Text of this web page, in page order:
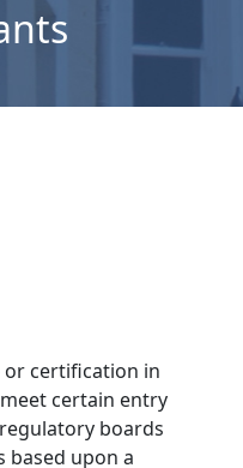
or certification in
certain entry
boards
based upon a